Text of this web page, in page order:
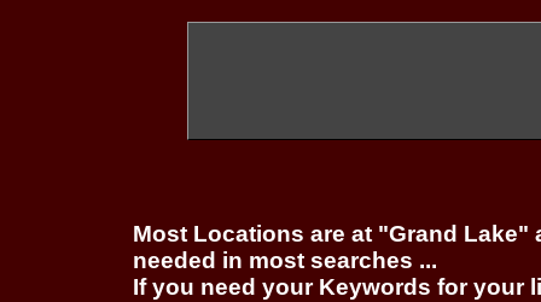
Most Locations are at "Grand
needed in most searches ...
If you need your Keywords for your